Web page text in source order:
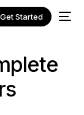
Get Started